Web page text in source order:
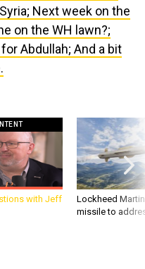
Next week on the
on the WH lawn?;
Abdullah; And a bit
with Jeff
Lockheed
missile to